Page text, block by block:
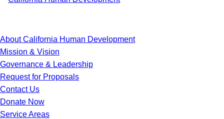
About California Human Development
Mission & Vision
Governance & Leadership
Request for Proposals
Contact Us
Donate Now
Service Areas